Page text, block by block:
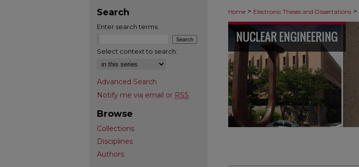
Home > Electronic Theses and Dissertations >
Search
Enter search terms:
Select context to search:
Advanced Search
Notify me via email or RSS
Browse
Collections
Disciplines
Authors